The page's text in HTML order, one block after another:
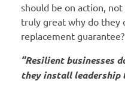
should be on action,
truly great why do they
replacement guarantee?
“Resilient
they install